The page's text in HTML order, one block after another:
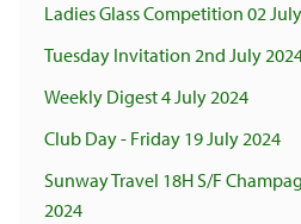
Ladies Glass Competition 02
Tuesday Invitation 2nd July
Weekly Digest 4 July 2024
Club Day - Friday 19 July 2024
Sunway Travel 18H S/F
2024